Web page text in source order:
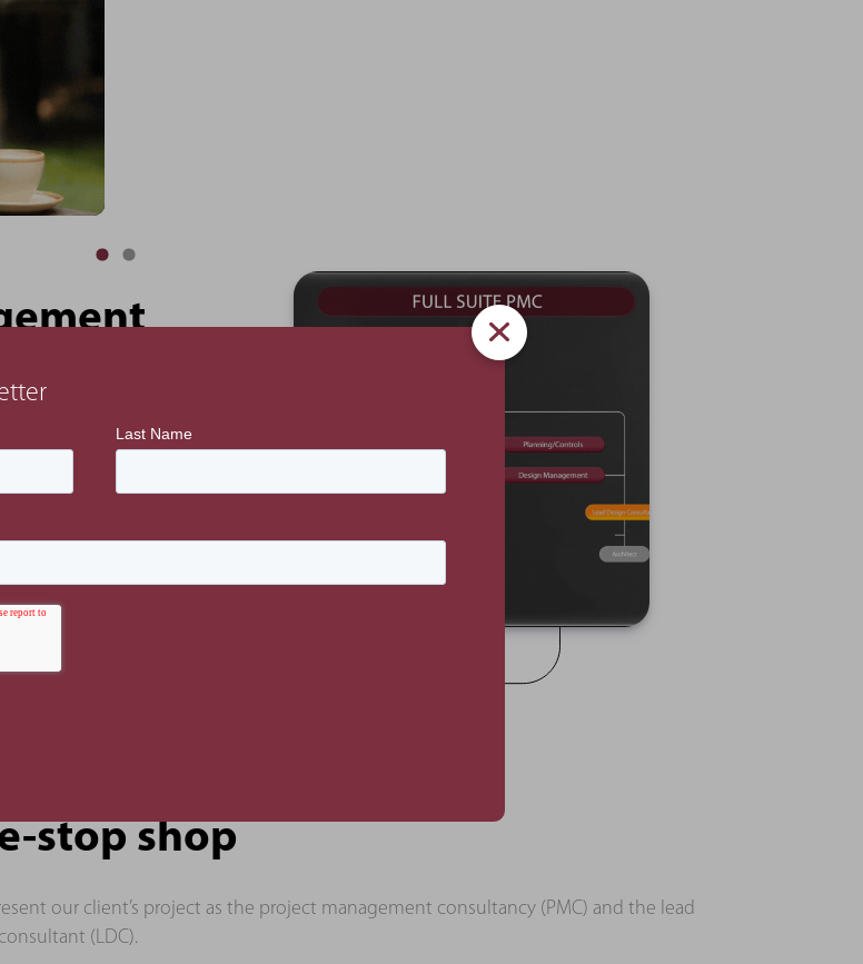
controls. We would also
to the client.
a design management
aligns with the project’s
stop shop
our client’s project as the project management consultancy (PMC) and the lead
(LDC).